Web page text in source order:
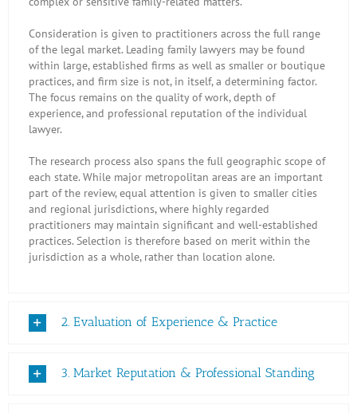
Consideration is given to practitioners across the full range
of the legal market. Leading family lawyers may be found
within large, established firms as well as smaller or boutique
practices, and firm size is not, in itself, a determining factor.
The focus remains on the quality of work, depth of
experience, and professional reputation of the individual
lawyer.
The research process also spans the full geographic scope of
each state. While major metropolitan areas are an important
part of the review, equal attention is given to smaller cities
and regional jurisdictions, where highly regarded
practitioners may maintain significant and well-established
practices. Selection is therefore based on merit within the
jurisdiction as a whole, rather than location alone.
2. Evaluation of Experience & Practice
3. Market Reputation & Professional Standing